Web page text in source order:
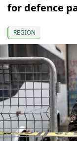
for defence
REGION